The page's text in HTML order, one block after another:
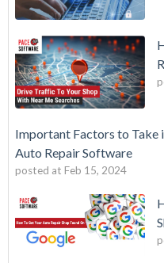
Important Factors to Take
Auto Repair Software
posted at Feb 15, 2024